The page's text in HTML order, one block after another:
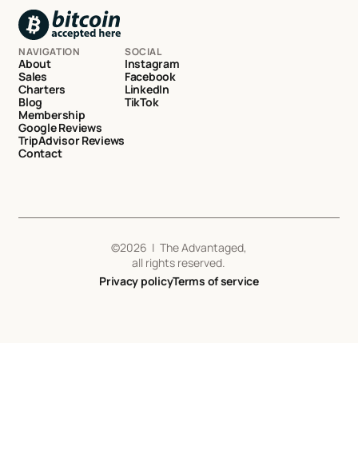
NAVIGATION
About
Sales
Charters
Blog
Membership
Google Reviews
TripAdvisor Reviews
Contact
SOCIAL
Instagram
Facebook
LinkedIn
TikTok
©2026 | The Advantaged,
all rights reserved.
Privacy policyTerms of service